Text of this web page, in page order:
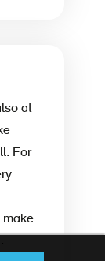
at
For
make